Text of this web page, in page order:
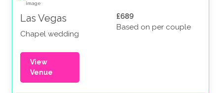
Las Vegas
Chapel wedding
£689
Based on per couple
View
Venue